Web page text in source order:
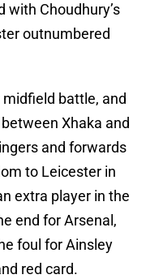
with Choudhury’s
outnumbered
battle, and
Xhaka and
and forwards
to Leicester in
extra player in the
end for Arsenal,
foul for Ainsley
red card.